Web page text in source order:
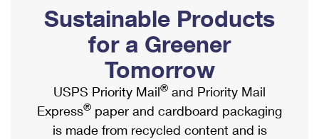
Ship to USPS Smart Locker
Label Broker
Custom Mail, Cards, & Envelopes
Postage Prices
Mail & Shipping Services
Mailbox Guidelines
Mail for the Deceased
Political Mail
Promotions & Incentives
Informed Delivery Marketing
USPS Connect
Shipping Internationally Online
International Insurance & Extra Services
Completing Customs Forms
Military & Diplomatic Mail
Sustainable Products
for a Greener
Tomorrow
USPS Priority Mail® and Priority Mail
Express® paper and cardboard packaging
is made from recycled content and is